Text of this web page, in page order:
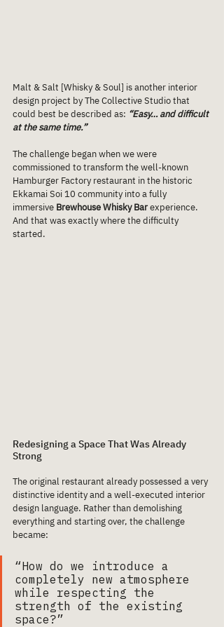
Malt & Salt [Whisky & Soul] is another interior
design project by The Collective Studio that
could best be described as: “Easy… and difficult
at the same time.”
The challenge began when we were
commissioned to transform the well-known
Hamburger Factory restaurant in the historic
Ekkamai Soi 10 community into a fully
immersive Brewhouse Whisky Bar experience.
And that was exactly where the difficulty
started.
Redesigning a Space That Was Already
Strong
The original restaurant already possessed a very
distinctive identity and a well-executed interior
design language. Rather than demolishing
everything and starting over, the challenge
became:
“How do we introduce a
completely new atmosphere
while respecting the
strength of the existing
space?”